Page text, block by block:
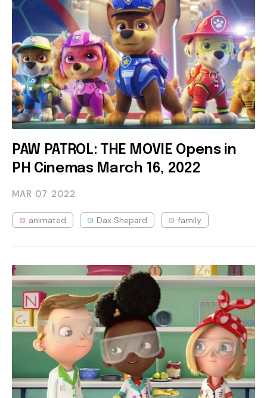
PAW PATROL: THE MOVIE Opens in
PH Cinemas March 16, 2022
MAR 07 2022
animated Dax Shepard family